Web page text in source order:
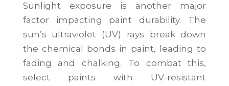
Sunlight exposure is another major
factor impacting paint durability. The
sun’s ultraviolet (UV) rays break down
the chemical bonds in paint, leading to
fading and chalking. To combat this,
select paints with UV-resistant